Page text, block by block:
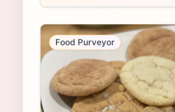
Food Purveyor